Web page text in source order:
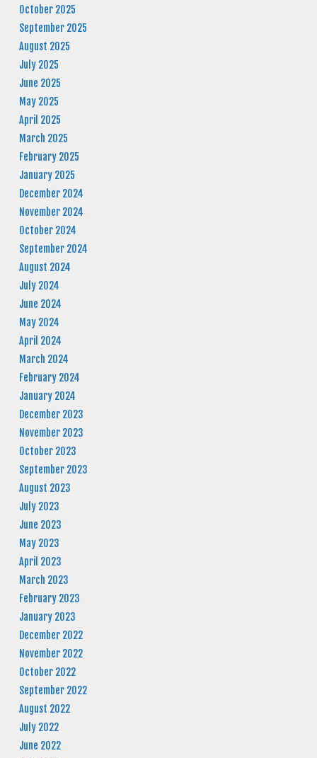
October 2025
September 2025
August 2025
July 2025
June 2025
May 2025
April 2025
March 2025
February 2025
January 2025
December 2024
November 2024
October 2024
September 2024
August 2024
July 2024
June 2024
May 2024
April 2024
March 2024
February 2024
January 2024
December 2023
November 2023
October 2023
September 2023
August 2023
July 2023
June 2023
May 2023
April 2023
March 2023
February 2023
January 2023
December 2022
November 2022
October 2022
September 2022
August 2022
July 2022
June 2022